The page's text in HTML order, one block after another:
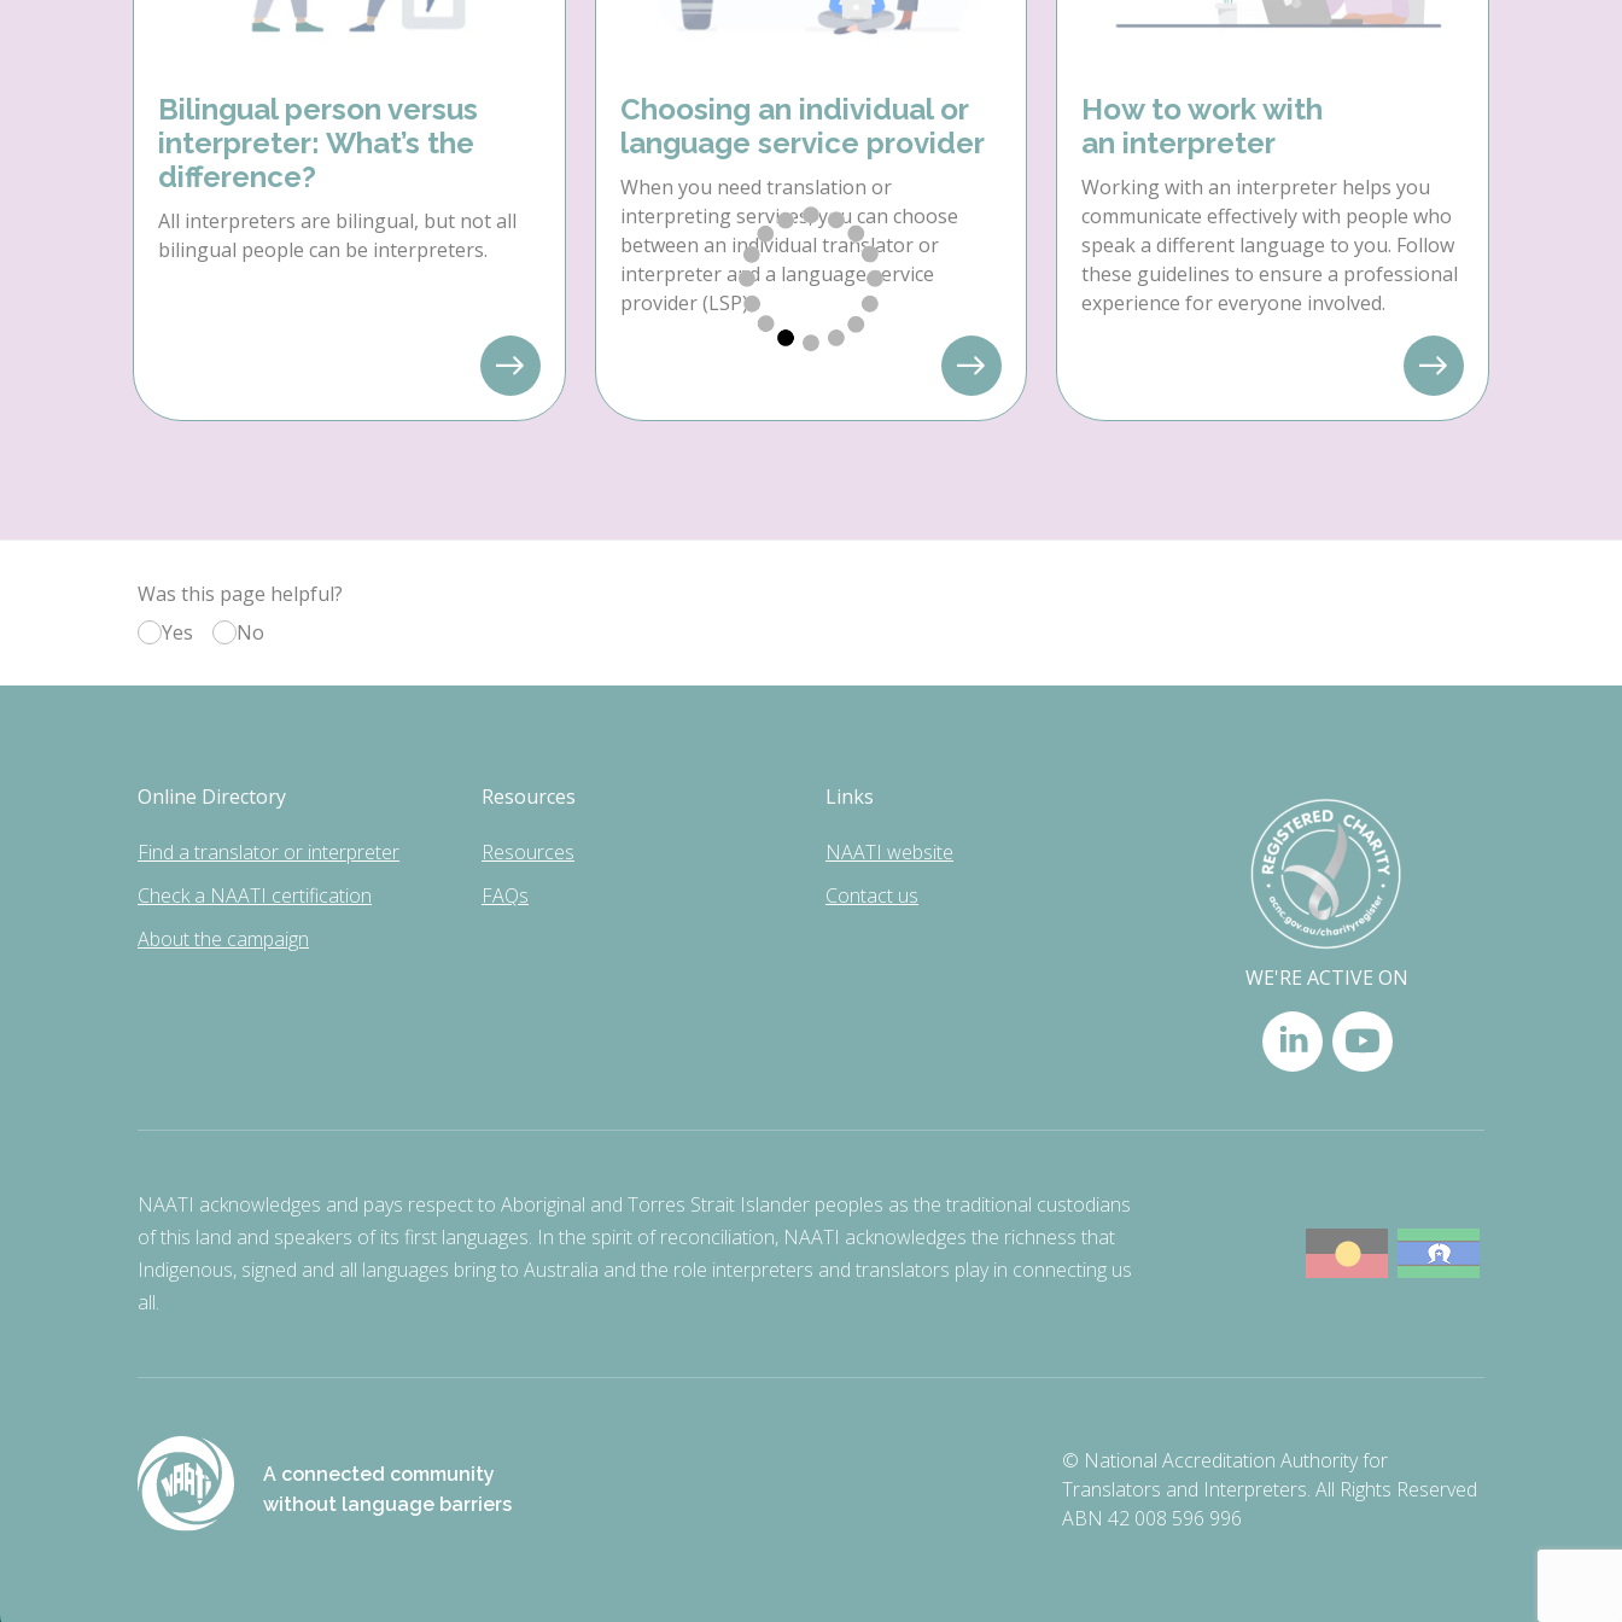
Bilingual person versus
interpreter: What’s the
difference?
All interpreters are bilingual, but not all
bilingual people can be interpreters.
Choosing an individual or
language service provider
When you need translation or
interpreting services, you can choose
between an individual translator or
interpreter and a language service
provider (LSP).
How to work with
an interpreter
Working with an interpreter helps you
communicate effectively with people who
speak a different language to you. Follow
these guidelines to ensure a professional
experience for everyone involved.
Was this page helpful?
Yes
No
Online Directory
Find a translator or interpreter
Check a NAATI certification
About the campaign
Resources
Resources
FAQs
Links
NAATI website
Contact us
WE'RE ACTIVE ON
NAATI acknowledges and pays respect to Aboriginal and Torres Strait Islander peoples as the traditional custodians
of this land and speakers of its first languages. In the spirit of reconciliation, NAATI acknowledges the richness that
Indigenous, signed and all languages bring to Australia and the role interpreters and translators play in connecting us
all.
A connected community
without language barriers
© National Accreditation Authority for
Translators and Interpreters. All Rights Reserved
ABN 42 008 596 996